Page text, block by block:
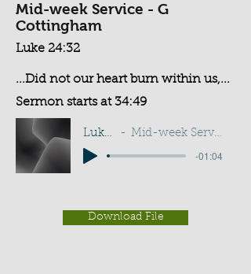
Mid-week Service - G
Cottingham
Luke 24:32
...Did not our heart burn within us,...
Sermon starts at 34:49
Luke 24:32 Mid-week Service - G Cottingham
-01:04
Download File